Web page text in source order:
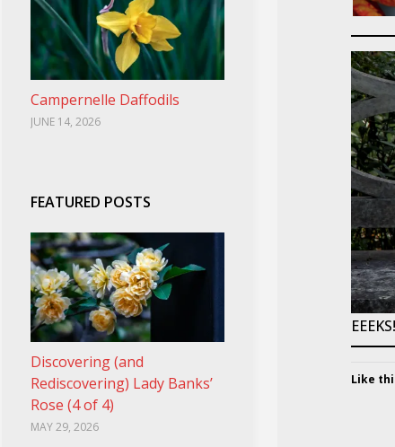
Like
Campernelle Daffodils
JUNE 14, 2026
FEATURED POSTS
Discovering (and
Rediscovering) Lady Banks’
Rose (4 of 4)
MAY 29, 2026